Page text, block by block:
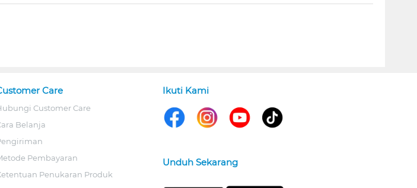
Care
Customer Care
Belanja
Pembayaran
Penukaran Produk
Ikuti Kami
Unduh Sekarang